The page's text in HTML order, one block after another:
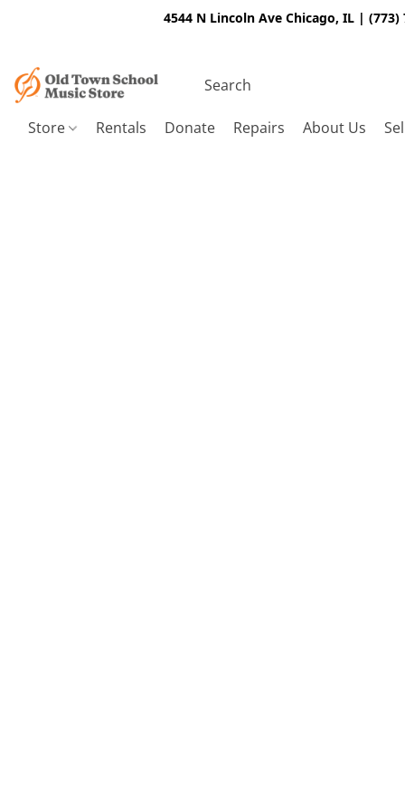
4544 N Lincoln Ave Chicago, IL |
Store Rentals Donate Repairs About Us